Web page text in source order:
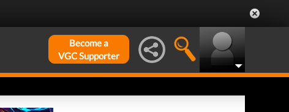
Become a
VGC Supporter